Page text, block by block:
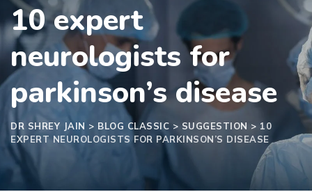
10 expert
neurologists for
parkinson’s disease
DR SHREY JAIN > BLOG CLASSIC > SUGGESTION > 10
EXPERT NEUROLOGISTS FOR PARKINSON’S DISEASE